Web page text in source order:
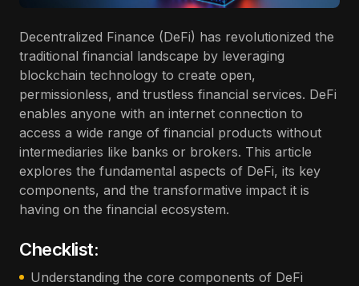
Decentralized Finance (DeFi) has revolutionized the
traditional financial landscape by leveraging
blockchain technology to create open,
permissionless, and trustless financial services. DeFi
enables anyone with an internet connection to
access a wide range of financial products without
intermediaries like banks or brokers. This article
explores the fundamental aspects of DeFi, its key
components, and the transformative impact it is
having on the financial ecosystem.
Checklist:
Understanding the core components of DeFi